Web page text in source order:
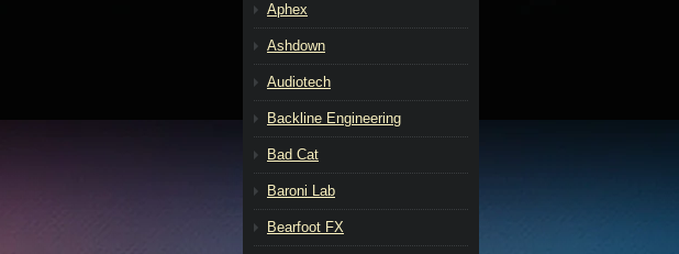
Aphex
Ashdown
Audiotech
Backline Engineering
Bad Cat
Baroni Lab
Bearfoot FX